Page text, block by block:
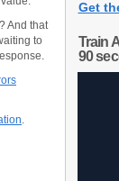
And that
to
.
Get
Train
90